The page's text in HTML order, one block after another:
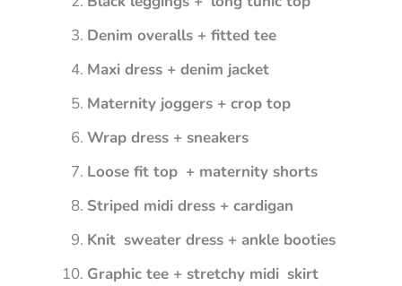
Denim overalls + fitted tee
Maxi dress + denim jacket
Maternity joggers + crop top
Wrap dress + sneakers
Loose fit top + maternity shorts
Striped midi dress + cardigan
Knit sweater dress + ankle booties
Graphic tee + stretchy midi skirt